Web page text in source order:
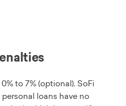
0% to 7% (optional). SoFi
loans have no